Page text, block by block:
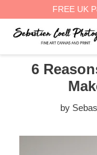
FREE UK
6
by